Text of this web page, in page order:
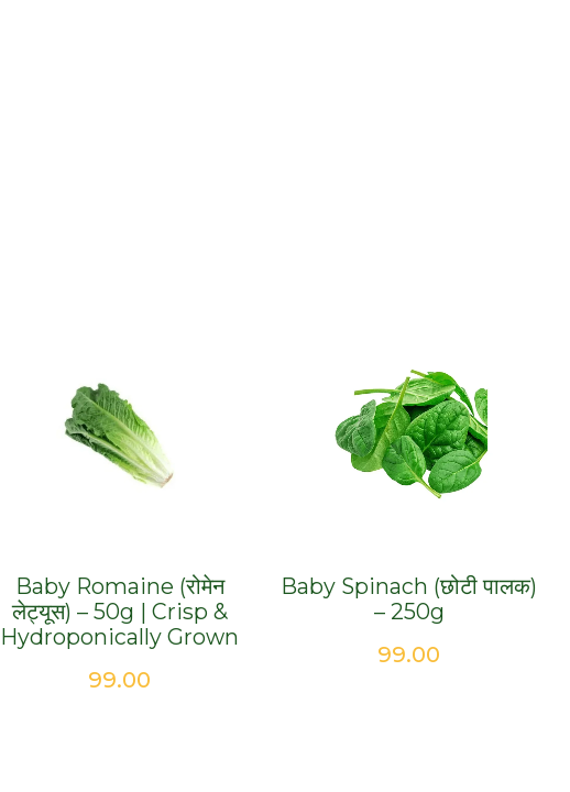
Baby Romaine (रोमेन
लेट्यूस) – 50g | Crisp &
Hydroponically Grown
99.00
Baby Spinach (छोटी पालक)
– 250g
99.00